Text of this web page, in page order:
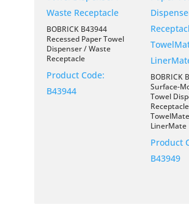
BOBRICK B43944
Recessed Paper Towel
Dispenser / Waste
Receptacle
Product Code:
B43944
BOBRICK
Surface-
Towel
LinerMate
Product
B43949